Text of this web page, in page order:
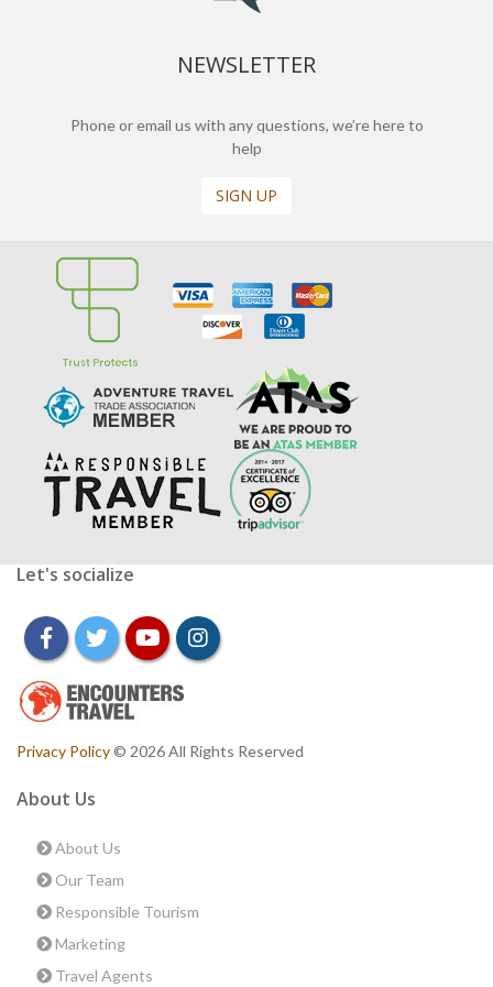
NEWSLETTER
Phone or email us with any questions, we’re here to
help
SIGN UP
Let's socialize
facebooktwitteryoutubeinstagram
Privacy Policy© 2026 All Rights Reserved
About Us
About Us
Our Team
Responsible Tourism
Marketing
Travel Agents